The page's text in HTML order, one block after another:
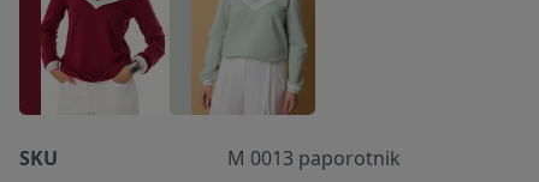
SKU
M 0013 paporotnik